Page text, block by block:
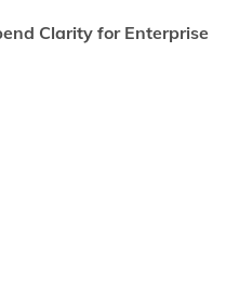
Clarity for Enterprise